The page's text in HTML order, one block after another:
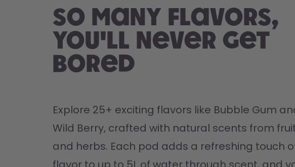
So many flavors,
you'll never get
bored
Explore 25+ exciting flavors like Bubble Gum
Wild Berry, crafted with natural scents from
and herbs. Each pod adds a refreshing touch